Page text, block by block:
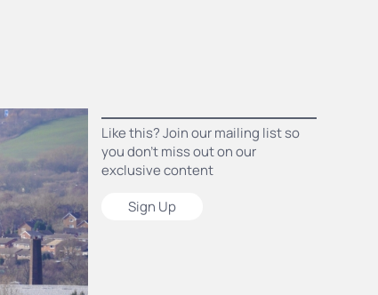
Like this? Join our mailing list so
you don’t miss out on our
exclusive content
Sign Up